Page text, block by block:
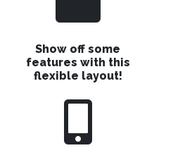
Show off some
features with this
flexible layout!